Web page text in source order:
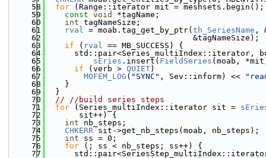
   58
for (Range::iterator mit =
   59
const void
*tagName;
   60
int tagNameSize;
   61
rval = moab.tag_get_by_ptr( th_SeriesName ,
   62
                               &tagNameSize);
   63
if ( rval == MB_SUCCESS) {
   64
std::pair<Series_multiIndex::iterator,
   65
sEries .insert( FieldSeries (moab,
   66
if (verb > QUIET)
   67
MOFEM_LOG ( "SYNC" , Sev::inform) <<
   68
    }
   69
  }
   70
// //build series steps
   71
for (Series_multiIndex::iterator sit =
   72
       sit++) {
   73
int nb_steps;
   74
CHKERR sit->get_nb_steps(moab, nb_steps);
   75
int ss = 0;
   76
for (; ss < nb_steps; ss++) {
   77